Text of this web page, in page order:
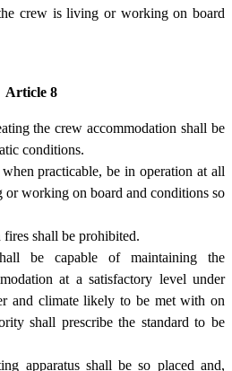
crew is living or working on board
Article 8
the crew accommodation shall be
conditions.
practicable, be in operation at all
working on board and conditions so
shall be prohibited.
be capable of maintaining the
at a satisfactory level under
and climate likely to be met with on
shall prescribe the standard to be
apparatus shall be so placed and,